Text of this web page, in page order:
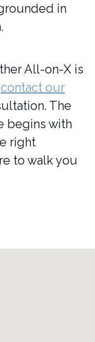
in
All-on-X is
contact our
The
begins with
right
to walk you